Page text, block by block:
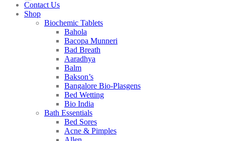
Contact Us
Shop
Biochemic Tablets
Bahola
Bacopa Munneri
Bad Breath
Aaradhya
Balm
Bakson’s
Bangalore Bio-Plasgens
Bed Wetting
Bio India
Bath Essentials
Bed Sores
Acne & Pimples